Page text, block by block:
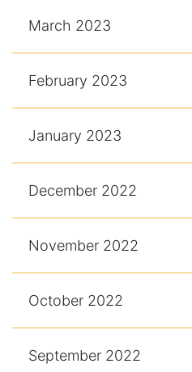
March 2023
February 2023
January 2023
December 2022
November 2022
October 2022
September 2022